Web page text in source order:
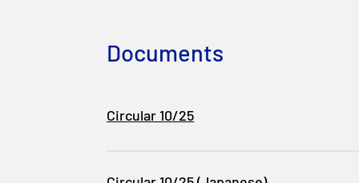
Documents
Circular 10/25